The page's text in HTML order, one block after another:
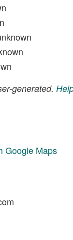
generated.
Google Maps